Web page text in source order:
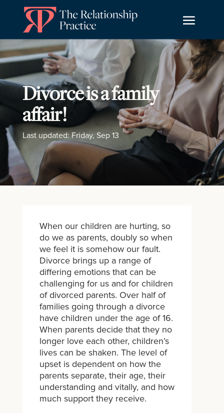
Divorce is a family
affair!
Last updated: Friday, Sep 13
When our children are hurting, so
do we as parents, doubly so when
we feel it is somehow our fault.
Divorce brings up a range of
differing emotions that can be
challenging for us and for children
of divorced parents. Over half of
families going through a divorce
have children under the age of 16.
When parents decide that they no
longer love each other, children’s
lives can be shaken. The level of
upset is dependent on how the
parents separate, their age, their
understanding and vitally, and how
much support they receive.